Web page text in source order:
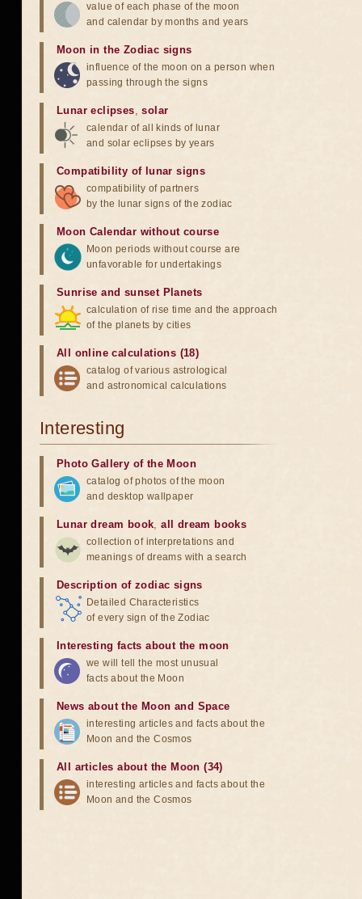
value of each phase of the moon
and calendar by months and years
Moon in the Zodiac signs
influence of the moon on a person when
passing through the signs
Lunar eclipses,solar
calendar of all kinds of lunar
and solar eclipses by years
Compatibility of lunar signs
compatibility of partners
by the lunar signs of the zodiac
Moon Calendar without course
Moon periods without course are
unfavorable for undertakings
Sunrise and sunset Planets
calculation of rise time and the approach
of the planets by cities
All online calculations (18)
catalog of various astrological
and astronomical calculations
Interesting
Photo Gallery of the Moon
catalog of photos of the moon
and desktop wallpaper
Lunar dream book,all dream books
collection of interpretations and
meanings of dreams with a search
Description of zodiac signs
Detailed Characteristics
of every sign of the Zodiac
Interesting facts about the moon
we will tell the most unusual
facts about the Moon
News about the Moon and Space
interesting articles and facts about the
Moon and the Cosmos
All articles about the Moon (34)
interesting articles and facts about the
Moon and the Cosmos